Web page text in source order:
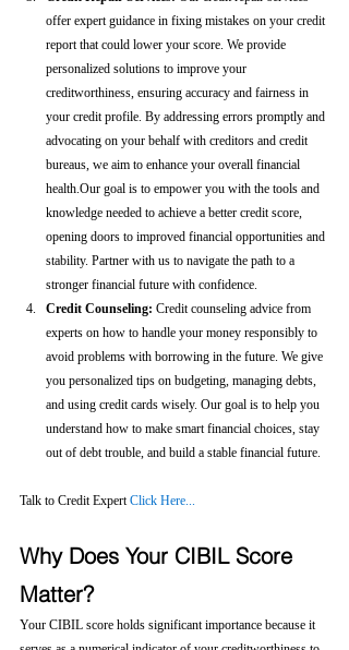
offer expert guidance in fixing mistakes on your credit
report that could lower your score. We provide
personalized solutions to improve your
creditworthiness, ensuring accuracy and fairness in
your credit profile. By addressing errors promptly and
advocating on your behalf with creditors and credit
bureaus, we aim to enhance your overall financial
health.Our goal is to empower you with the tools and
knowledge needed to achieve a better credit score,
opening doors to improved financial opportunities and
stability. Partner with us to navigate the path to a
stronger financial future with confidence.
Credit Counseling: Credit counseling advice from
experts on how to handle your money responsibly to
avoid problems with borrowing in the future. We give
you personalized tips on budgeting, managing debts,
and using credit cards wisely. Our goal is to help you
understand how to make smart financial choices, stay
out of debt trouble, and build a stable financial future.
Talk to Credit Expert Click Here...
Why Does Your CIBIL Score
Matter?
Your CIBIL score holds significant importance because it